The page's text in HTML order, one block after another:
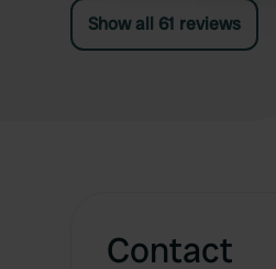
Show all 61 reviews
Contact